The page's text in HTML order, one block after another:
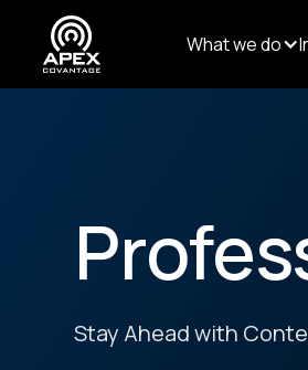
What we do
Stay Ahead with